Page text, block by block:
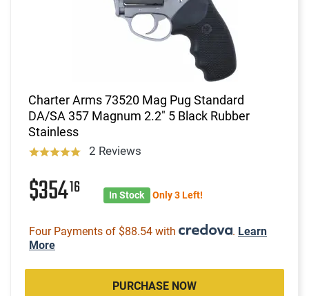
Charter Arms 73520 Mag Pug Standard
DA/SA 357 Magnum 2.2" 5 Black Rubber
Stainless
2 Reviews
$35416 In Stock Only 3 Left!
Four Payments of $88.54 with . Learn
More
PURCHASE NOW